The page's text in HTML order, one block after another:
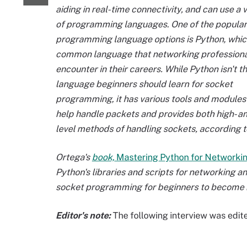
aiding in real-time connectivity, and can use a
of programming languages. One of the popular
programming language options is Python,
common languagethat networking
encounter in their careers. While Python isn't
language beginners should learn for socket
programming, it has various tools and
help handle packets and provides both high-
level methods of handling sockets, according
Ortega'sbook, Mastering Python for
Python's libraries and scripts for networking
socket programming for beginners to become
Editor's note:The following interview was